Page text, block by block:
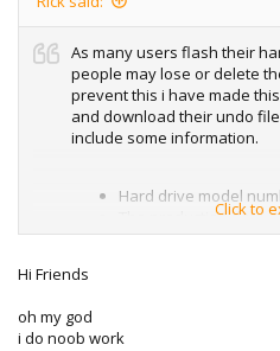
As many users flash their
people may lose or delete
prevent this i have made
and download their undo
include some information.
Hard drive model
The production date
This will be useful to people
could brick your hard drive
that is exact to your hard
Click to
Hi Friends
oh my god
i do noob work